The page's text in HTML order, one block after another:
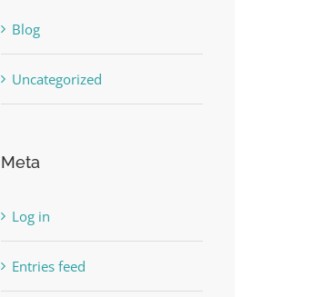
Blog
Uncategorized
Meta
Log in
Entries feed